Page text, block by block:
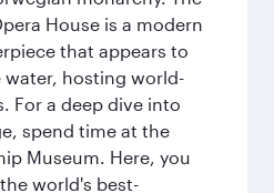
House is a modern
that appears to
hosting world-
For a deep dive into
spend time at the
Museum. Here, you
world's best-